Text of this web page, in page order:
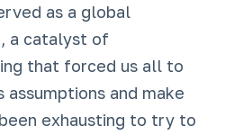
as a global
a catalyst of
that forced us all to
assumptions and make
exhausting to try to